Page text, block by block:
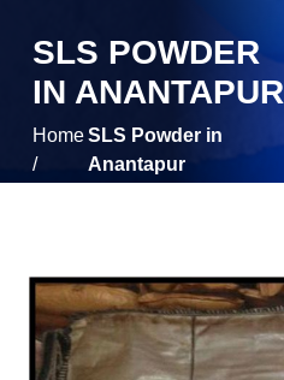
SLS POWDER
IN ANANTAPUR
Home
/
SLS Powder in
Anantapur